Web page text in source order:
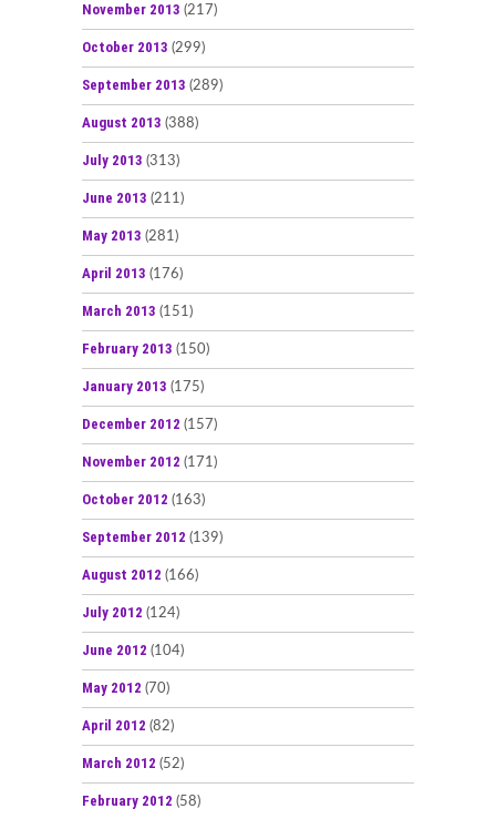
November 2013 (217)
October 2013 (299)
September 2013 (289)
August 2013 (388)
July 2013 (313)
June 2013 (211)
May 2013 (281)
April 2013 (176)
March 2013 (151)
February 2013 (150)
January 2013 (175)
December 2012 (157)
November 2012 (171)
October 2012 (163)
September 2012 (139)
August 2012 (166)
July 2012 (124)
June 2012 (104)
May 2012 (70)
April 2012 (82)
March 2012 (52)
February 2012 (58)